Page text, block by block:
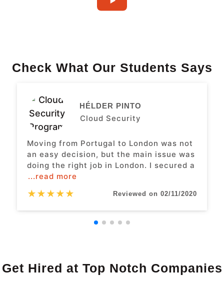
Check What Our Students Says
HÉLDER PINTO
Cloud Security
Moving from Portugal to London was not
an easy decision, but the main issue was
doing the right job in London. I secured a
...read more
★★★★★ Reviewed on 02/11/2020
Get Hired at Top Notch Companies